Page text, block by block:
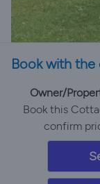
Book with
Owner/
Book this
confirm